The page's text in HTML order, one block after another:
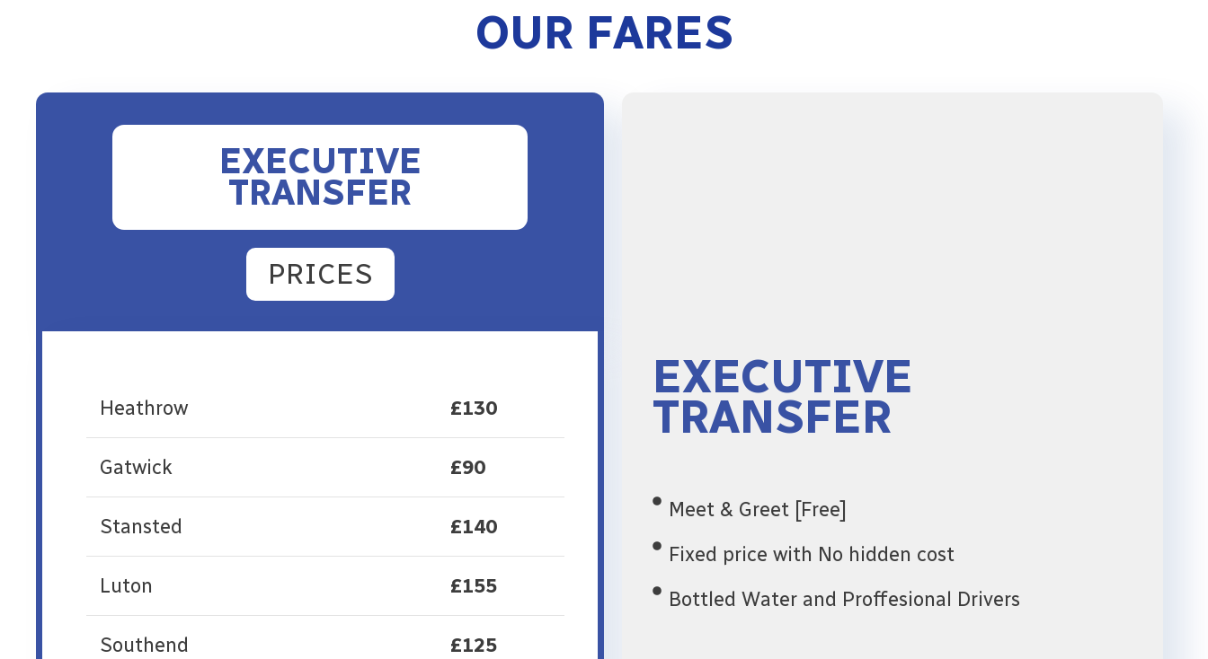
OUR FARES
EXECUTIVE
TRANSFER
PRICES
Heathrow £130
Gatwick £90
Stansted £140
Luton £155
Southend £125
EXECUTIVE
TRANSFER
Meet & Greet [Free]
Fixed price with No hidden cost
Bottled Water and Proffesional Drivers